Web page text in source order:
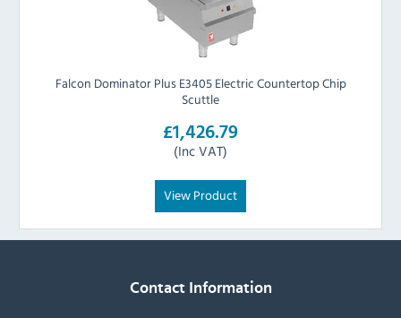
Falcon Dominator Plus E3405 Electric Countertop Chip
Scuttle
£1,426.79
(Inc VAT)
View Product
Contact Information